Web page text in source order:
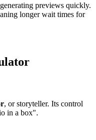
previews quickly.
longer wait times for
, or storyteller. Its control
in a box".